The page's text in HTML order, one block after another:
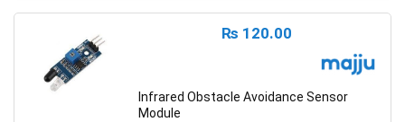
₨ 120.00
Infrared Obstacle Avoidance Sensor
Module